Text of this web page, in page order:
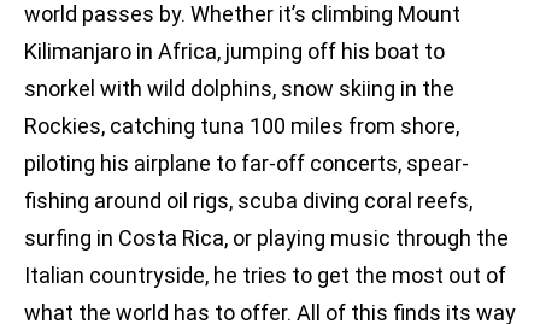
world passes by. Whether it’s climbing Mount
Kilimanjaro in Africa, jumping off his boat to
snorkel with wild dolphins, snow skiing in the
Rockies, catching tuna 100 miles from shore,
piloting his airplane to far-off concerts, spear-
fishing around oil rigs, scuba diving coral reefs,
surfing in Costa Rica, or playing music through the
Italian countryside, he tries to get the most out of
what the world has to offer. All of this finds its way